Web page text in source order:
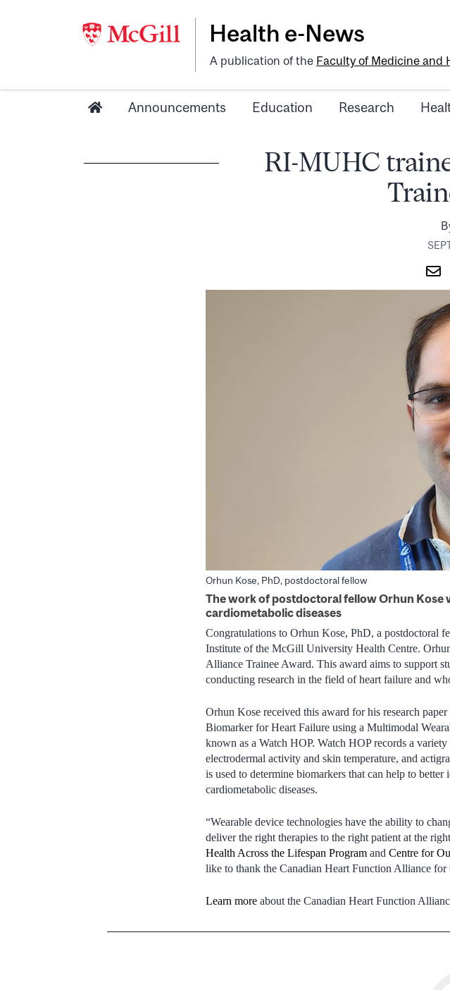
Health e-News
A publication of the Faculty of Medicine and
Announcements Education Research
RI-MUHC
Orhun Kose, PhD, postdoctoral fellow
The work of postdoctoral fellow Orhun
cardiometabolic diseases
Congratulations to Orhun Kose, PhD, a postdoctoral
Institute of the McGill University Health Centre.
Alliance Trainee Award. This award aims to support
conducting research in the field of heart failure and
Orhun Kose received this award for his research
Biomarker for Heart Failure using a Multimodal
known as a Watch HOP. Watch HOP records a
electrodermal activity and skin temperature, and
is used to determine biomarkers that can help to
cardiometabolic diseases.
“Wearable device technologies have the ability to
deliver the right therapies to the right patient at the
Health Across the Lifespan Program and Centre for
like to thank the Canadian Heart Function Alliance
Learn more about the Canadian Heart Function